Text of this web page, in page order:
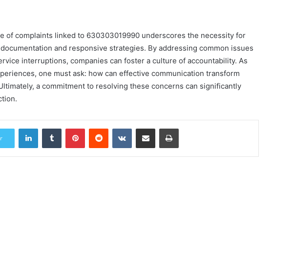
of complaints linked to 630303019990 underscores the necessity for
and responsive strategies. By addressing common issues
interruptions, companies can foster a culture of accountability. As
one must ask: how can effective communication transform
a commitment to resolving these concerns can significantly
LinkedInTumblr PinterestReddit VKontakteShare via Email Print